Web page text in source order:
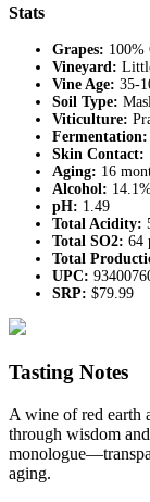
Stats
Grapes: 100%
Vineyard:
Vine Age: 35-
Soil Type:
Viticulture:
Fermentation:
Skin Contact:
Aging: 16
Alcohol:
pH: 1.49
Total Acidity:
Total SO2: 64
Total
UPC:
SRP: $79.99
Tasting Notes
A wine of red earth
through wisdom
aging.